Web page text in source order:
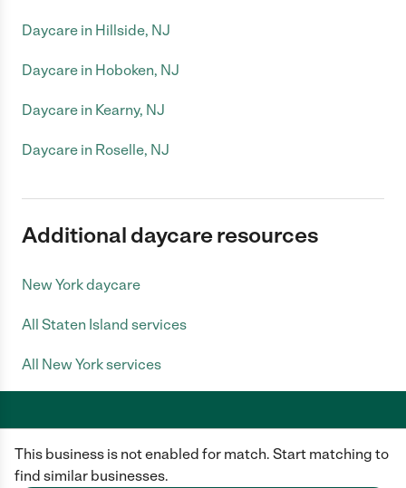
This business is not enabled for match. Start matching to
find similar businesses.
Daycare in Hillside, NJ
Daycare in Hoboken, NJ
Daycare in Kearny, NJ
Daycare in Roselle, NJ
Additional daycare resources
New York daycare
All Staten Island services
All New York services
Care.com does not employ any caregiver and is not responsible for the
conduct of any user of our site. All information in member profiles, job
posts, applications, and messages is created by users of our site and not